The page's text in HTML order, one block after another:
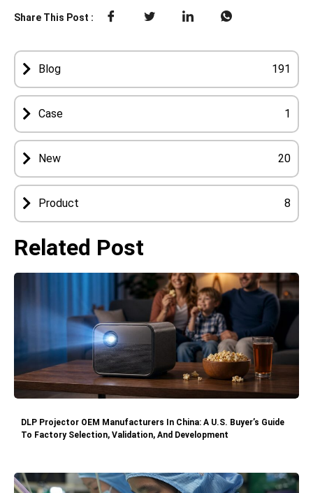
Share This Post :
Blog 191
Case 1
New 20
Product 8
Related Post
DLP Projector OEM Manufacturers In China: A U.S. Buyer’s Guide
To Factory Selection, Validation, And Development